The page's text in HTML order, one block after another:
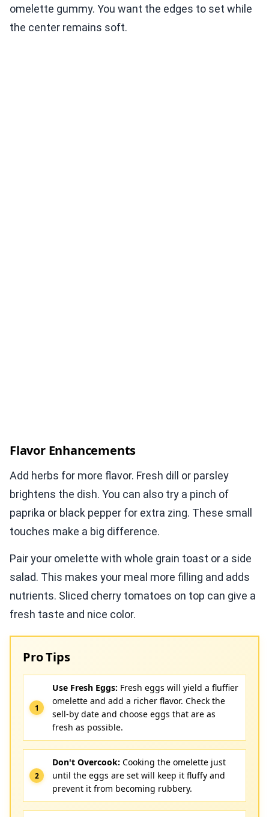
omelette gummy. You want the edges to set while
the center remains soft.
Flavor Enhancements
Add herbs for more flavor. Fresh dill or parsley
brightens the dish. You can also try a pinch of
paprika or black pepper for extra zing. These small
touches make a big difference.
Pair your omelette with whole grain toast or a side
salad. This makes your meal more filling and adds
nutrients. Sliced cherry tomatoes on top can give a
fresh taste and nice color.
Pro Tips
Use Fresh Eggs: Fresh eggs will yield a fluffier
omelette and add a richer flavor. Check the
sell-by date and choose eggs that are as
fresh as possible.
Don't Overcook: Cooking the omelette just
until the eggs are set will keep it fluffy and
prevent it from becoming rubbery.